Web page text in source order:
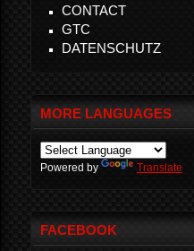
CONTACT
GTC
DATENSCHUTZ
MORE LANGUAGES
Powered by Translate
FACEBOOK